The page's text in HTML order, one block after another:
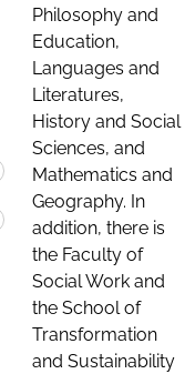
Philosophy and
Education,
Languages and
Literatures,
History and Social
Sciences, and
Mathematics and
Geography. In
addition, there is
the Faculty of
Social Work and
the School of
Transformation
and Sustainability